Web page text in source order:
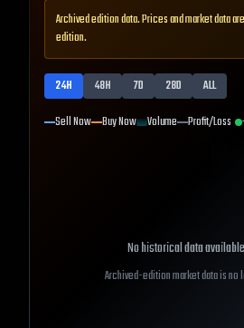
Archived edition data. Prices and market data
edition.
24H 48H 7D 28D
ALL
Sell Now Buy Now Volume Profit/Loss
No historical data
Archived-edition market data is no